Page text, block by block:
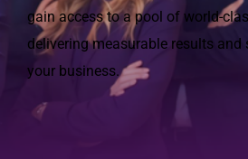
gain access to a pool of world-
delivering measurable results
your business.